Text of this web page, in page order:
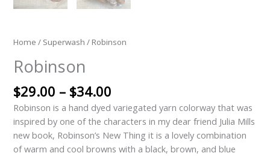
Home / Superwash / Robinson
Robinson
$29.00 – $34.00
Robinson is a hand dyed variegated yarn colorway that was
inspired by one of the characters in my dear friend Julia Mills
new book, Robinson’s New Thing it is a lovely combination
of warm and cool browns with a black, brown, and blue